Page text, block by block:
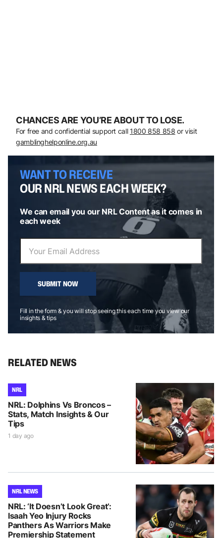
CHANCES ARE YOU’RE ABOUT TO LOSE.
For free and confidential support call 1800 858 858 or visit
gamblinghelponline.org.au
WANT TO RECEIVE
OUR NRL NEWS EACH WEEK?
We can email you our NRL Content as it comes in
each week
SUBMIT NOW
Fill in the form & you will stop seeing this each time you view our
insights & tips
RELATED NEWS
NRL
NRL: Dolphins Vs Broncos –
Stats, Match Insights & Our
Tips
1 day ago
NRL NEWS
NRL: ‘It Doesn’t Look Great’:
Isaah Yeo Injury Rocks
Panthers As Warriors Make
Premiership Statement